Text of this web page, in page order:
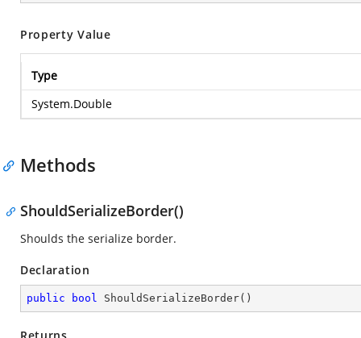
Property Value
Type
System.Double
Methods
ShouldSerializeBorder()
Shoulds the serialize border.
Declaration
public bool ShouldSerializeBorder( )